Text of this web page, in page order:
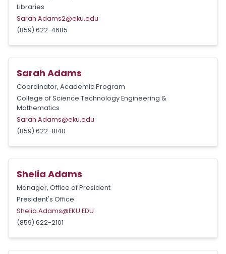
Libraries
Sarah.Adams2@eku.edu
(859) 622-4685
Sarah Adams
Coordinator, Academic Program
College of Science Technology Engineering &
Mathematics
Sarah.Adams@eku.edu
(859) 622-8140
Shelia Adams
Manager, Office of President
President's Office
Shelia.Adams@EKU.EDU
(859) 622-2101